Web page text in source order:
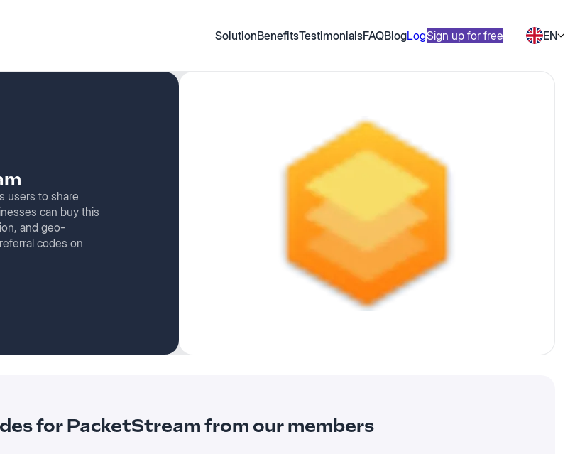
SolutionBenefitsTestimonialsFAQBlogLog inSign up for free EN
users to share
can buy this
and geo-
codes on
for PacketStream from our members